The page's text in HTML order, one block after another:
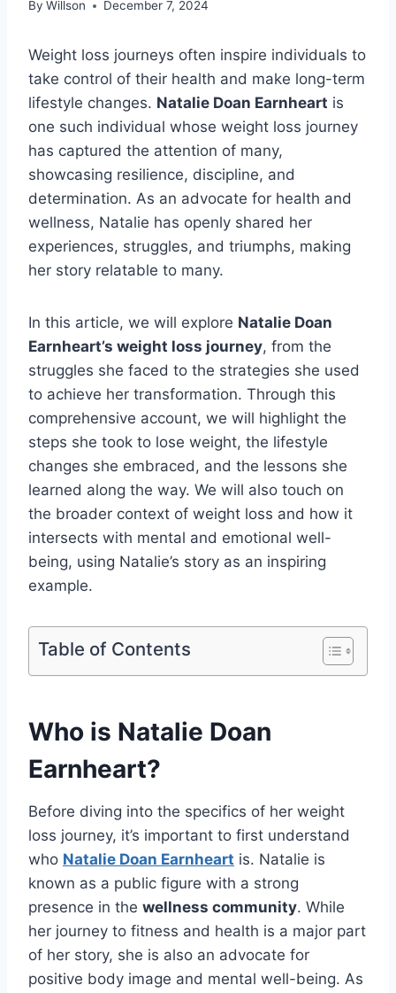
By Willson December 7, 2024
Weight loss journeys often inspire individuals to
take control of their health and make long-term
lifestyle changes. Natalie Doan Earnheart is
one such individual whose weight loss journey
has captured the attention of many,
showcasing resilience, discipline, and
determination. As an advocate for health and
wellness, Natalie has openly shared her
experiences, struggles, and triumphs, making
her story relatable to many.
In this article, we will explore Natalie Doan
Earnheart’s weight loss journey, from the
struggles she faced to the strategies she used
to achieve her transformation. Through this
comprehensive account, we will highlight the
steps she took to lose weight, the lifestyle
changes she embraced, and the lessons she
learned along the way. We will also touch on
the broader context of weight loss and how it
intersects with mental and emotional well-
being, using Natalie’s story as an inspiring
example.
Table of Contents
Who is Natalie Doan
Earnheart?
Before diving into the specifics of her weight
loss journey, it’s important to first understand
who Natalie Doan Earnheart is. Natalie is
known as a public figure with a strong
presence in the wellness community. While
her journey to fitness and health is a major part
of her story, she is also an advocate for
positive body image and mental well-being. As